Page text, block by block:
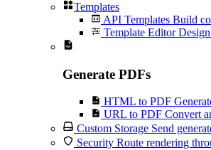
Templates
API Templates Build
Template Editor
Generate PDFs
HTML to PDF
URL to PDF Convert
Custom Storage Send
Security Route rendering